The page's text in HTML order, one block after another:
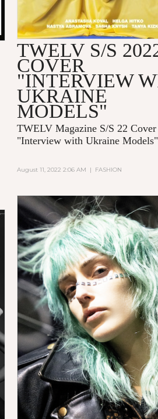
TWELV S/S
COVER
"INTERVIEW
UKRAINE
MODELS"
TWELV Magazine S/S 22 Cover
"Interview with Ukraine Models"
August 11, 2022 2:06 AM | FASHION